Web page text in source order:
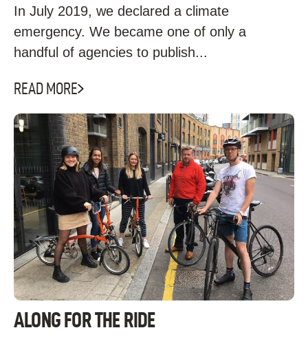
In July 2019, we declared a climate
emergency. We became one of only a
handful of agencies to publish...
READ MORE
ALONG FOR THE RIDE